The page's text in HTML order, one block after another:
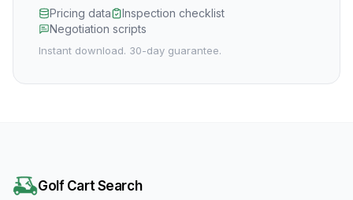
Pricing data
Inspection checklist
Negotiation scripts
Instant download. 30-day guarantee.
Golf Cart Search